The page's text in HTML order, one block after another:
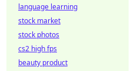
language learning
stock market
stock photos
cs2 high fps
beauty product